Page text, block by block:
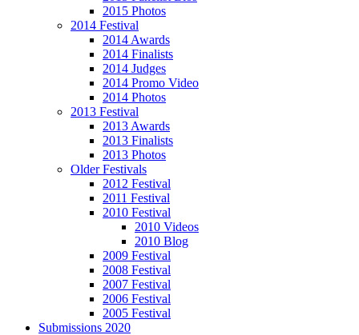
2015 Photos
2014 Festival
2014 Awards
2014 Finalists
2014 Judges
2014 Promo Video
2014 Photos
2013 Festival
2013 Awards
2013 Finalists
2013 Photos
Older Festivals
2012 Festival
2011 Festival
2010 Festival
2010 Videos
2010 Blog
2009 Festival
2008 Festival
2007 Festival
2006 Festival
2005 Festival
Submissions 2020